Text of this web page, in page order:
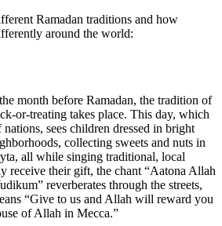
Ramadan traditions and how
around the world:
month before Ramadan, the tradition of
or-treating takes place. This day, which
sees children dressed in bright
collecting sweets and nuts in
all while singing traditional, local
receive their gift, the chant “Aatona Allah
reverberates through the streets,
“Give to us and Allah will reward you
of Allah in Mecca.”